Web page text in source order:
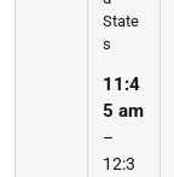
State
s
11:4
5 am
–
12:3